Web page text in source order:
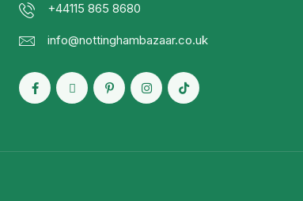
+44115 865 8680
info@nottinghambazaar.co.uk